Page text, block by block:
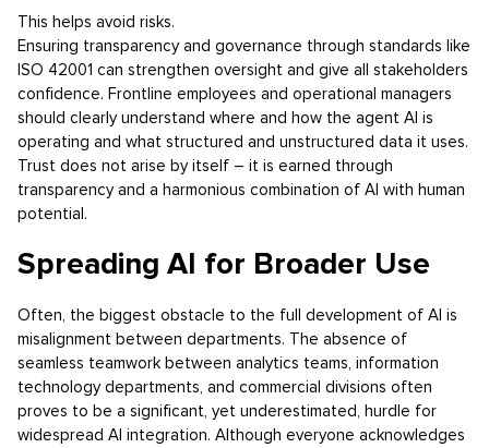
This helps avoid risks.
Ensuring transparency and governance through standards like
ISO 42001 can strengthen oversight and give all stakeholders
confidence. Frontline employees and operational managers
should clearly understand where and how the agent AI is
operating and what structured and unstructured data it uses.
Trust does not arise by itself – it is earned through
transparency and a harmonious combination of AI with human
potential.
Spreading AI for Broader Use
Often, the biggest obstacle to the full development of AI is
misalignment between departments. The absence of
seamless teamwork between analytics teams, information
technology departments, and commercial divisions often
proves to be a significant, yet underestimated, hurdle for
widespread AI integration. Although everyone acknowledges